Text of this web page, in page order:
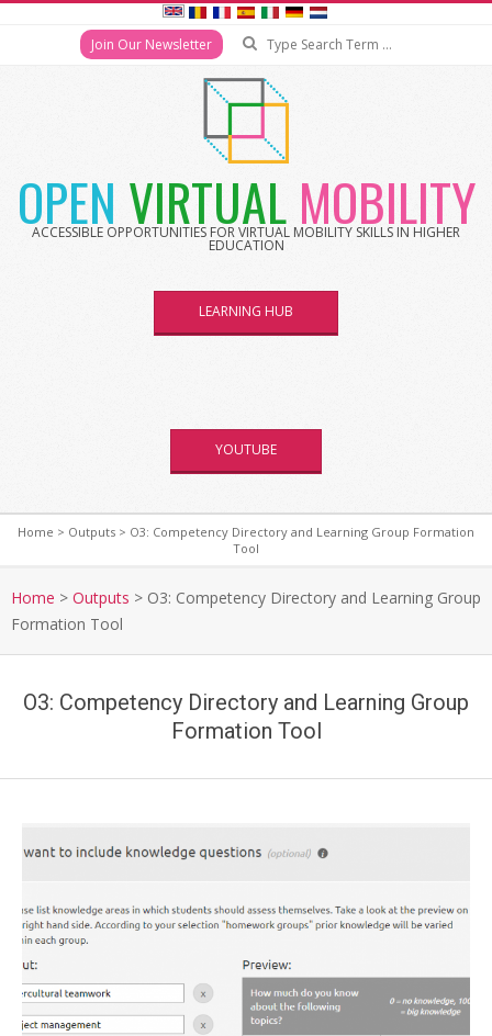
Join Our Newsletter
OPEN VIRTUAL MOBILITY
ACCESSIBLE OPPORTUNITIES FOR VIRTUAL MOBILITY SKILLS IN HIGHER
EDUCATION
LEARNING HUB
YOUTUBE
y
Home > Outputs > O3: Competency Directory and Learning Group Formation
Tool
Home > Outputs > O3: Competency Directory and Learning Group
Formation Tool
O3: Competency Directory and Learning Group
Formation Tool